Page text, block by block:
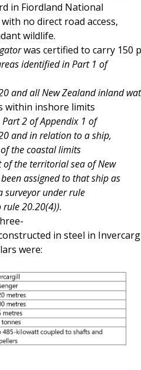
in Fiordland National
no direct road access,
wildlife.
was certified to carry 150
identified in Part 1 of
and all New Zealand inland
within inshore limits
2 of Appendix 1 of
and in relation to a ship,
the coastal limits
the territorial sea of New
assigned to that ship as
surveyor under rule
rule 20.20(4)).
in steel in
were: